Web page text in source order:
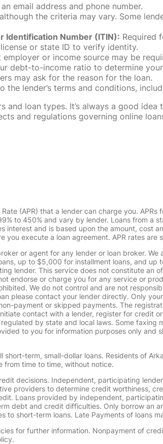
email address and phone number.
the criteria may vary. Some
Identification Number (ITIN): Required
or state ID to verify identity.
or income source may be
debt-to-income ratio to determine
may ask for the reason for the loan.
the lender’s terms and conditions,
and loan types. It’s always a good
and regulations governing online
(APR) that a lender can charge you.
to 450% and vary by lender. Loans from
interest and is based upon the amount,
you execute a loan agreement. APR rates are
or agent for any lender or loan broker.
up to $5,000 for installment loans, and
lender. This service does not constitute an
endorse or charge you for any service or
We do not control and are not
please contact your lender directly. Only
payment or skipped payments. The
contact with a lender, register for credit
by state and local laws. Some faxing
to you for information purposes only and
term, small-dollar loans. Residents of
from time to time, without notice.
decisions. Independent, participating
providers to determine credit worthiness,
Loans provided by independent,
debt and credit difficulties. Only borrow an
to short-term loans. Late Payments of loans
for further information. Nonpayment of